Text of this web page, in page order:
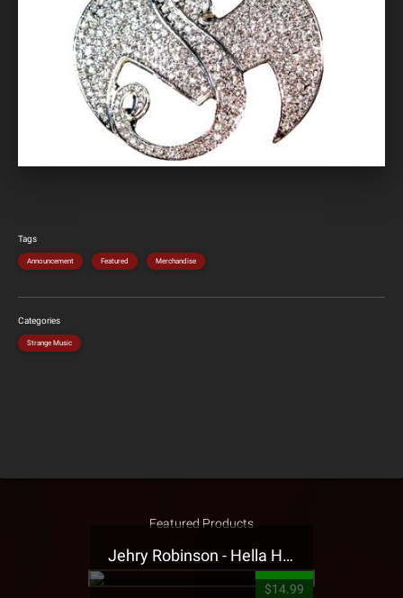
Tags
Announcement Featured Merchandise
Categories
Strange Music
Featured Products
Jehry Robinson - Hella Highwater Presale T-Shirt
$14.99